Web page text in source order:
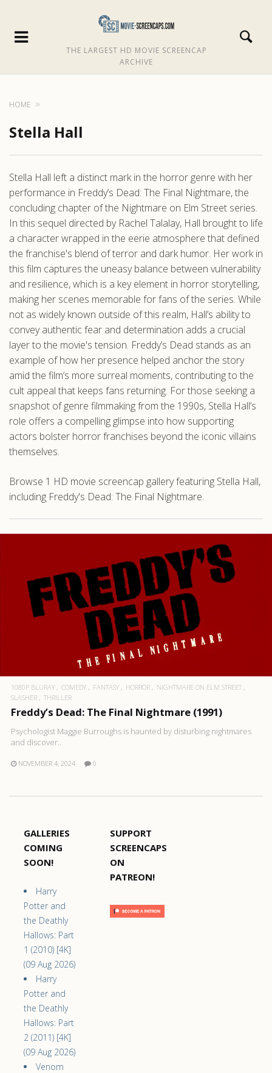
THE LARGEST HD MOVIE SCREENCAP
ARCHIVE
HOME
Stella Hall
Stella Hall left a distinct mark in the horror genre with her
performance in Freddy’s Dead: The Final Nightmare, the
concluding chapter of the Nightmare on Elm Street series.
In this sequel directed by Rachel Talalay, Hall brought to life
a character wrapped in the eerie atmosphere that defined
the franchise's blend of terror and dark humor. Her work in
this film captures the uneasy balance between vulnerability
and resilience, which is a key element in horror storytelling,
making her scenes memorable for fans of the series. While
not as widely known outside of this realm, Hall’s ability to
convey authentic fear and determination adds a crucial
layer to the movie's tension. Freddy’s Dead stands as an
example of how her presence helped anchor the story
amid the film’s more surreal moments, contributing to the
cult appeal that keeps fans returning. For those seeking a
snapshot of genre filmmaking from the 1990s, Stella Hall’s
role offers a compelling glimpse into how supporting
actors bolster horror franchises beyond the iconic villains
themselves.
Browse 1 HD movie screencap gallery featuring Stella Hall,
including Freddy's Dead: The Final Nightmare.
1080P BLURAY COMEDY FANTASY HORROR
NIGHTMARE ON ELM STREET
SLASHER
THRILLER
Freddy’s Dead: The Final Nightmare (1991)
Psychologist Maggie Burroughs is haunted by disturbing nightmares
and discover..
NOVEMBER 4, 2024 0
GALLERIES
COMING
SOON!
Harry
Potter and
the Deathly
Hallows: Part
1 (2010) [4K]
(09 Aug 2026)
Harry
Potter and
the Deathly
Hallows: Part
2 (2011) [4K]
(09 Aug 2026)
Venom
SUPPORT
SCREENCAPS
ON
PATREON!